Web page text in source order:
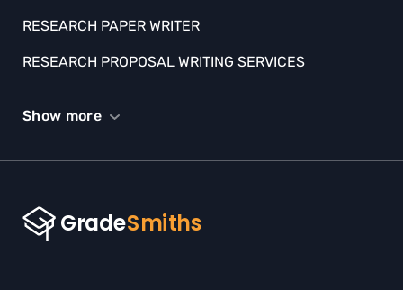
RESEARCH PAPER WRITER
RESEARCH PROPOSAL WRITING SERVICES
TERM PAPER WRITING HELP
THESIS EDITING SERVICES
Show more